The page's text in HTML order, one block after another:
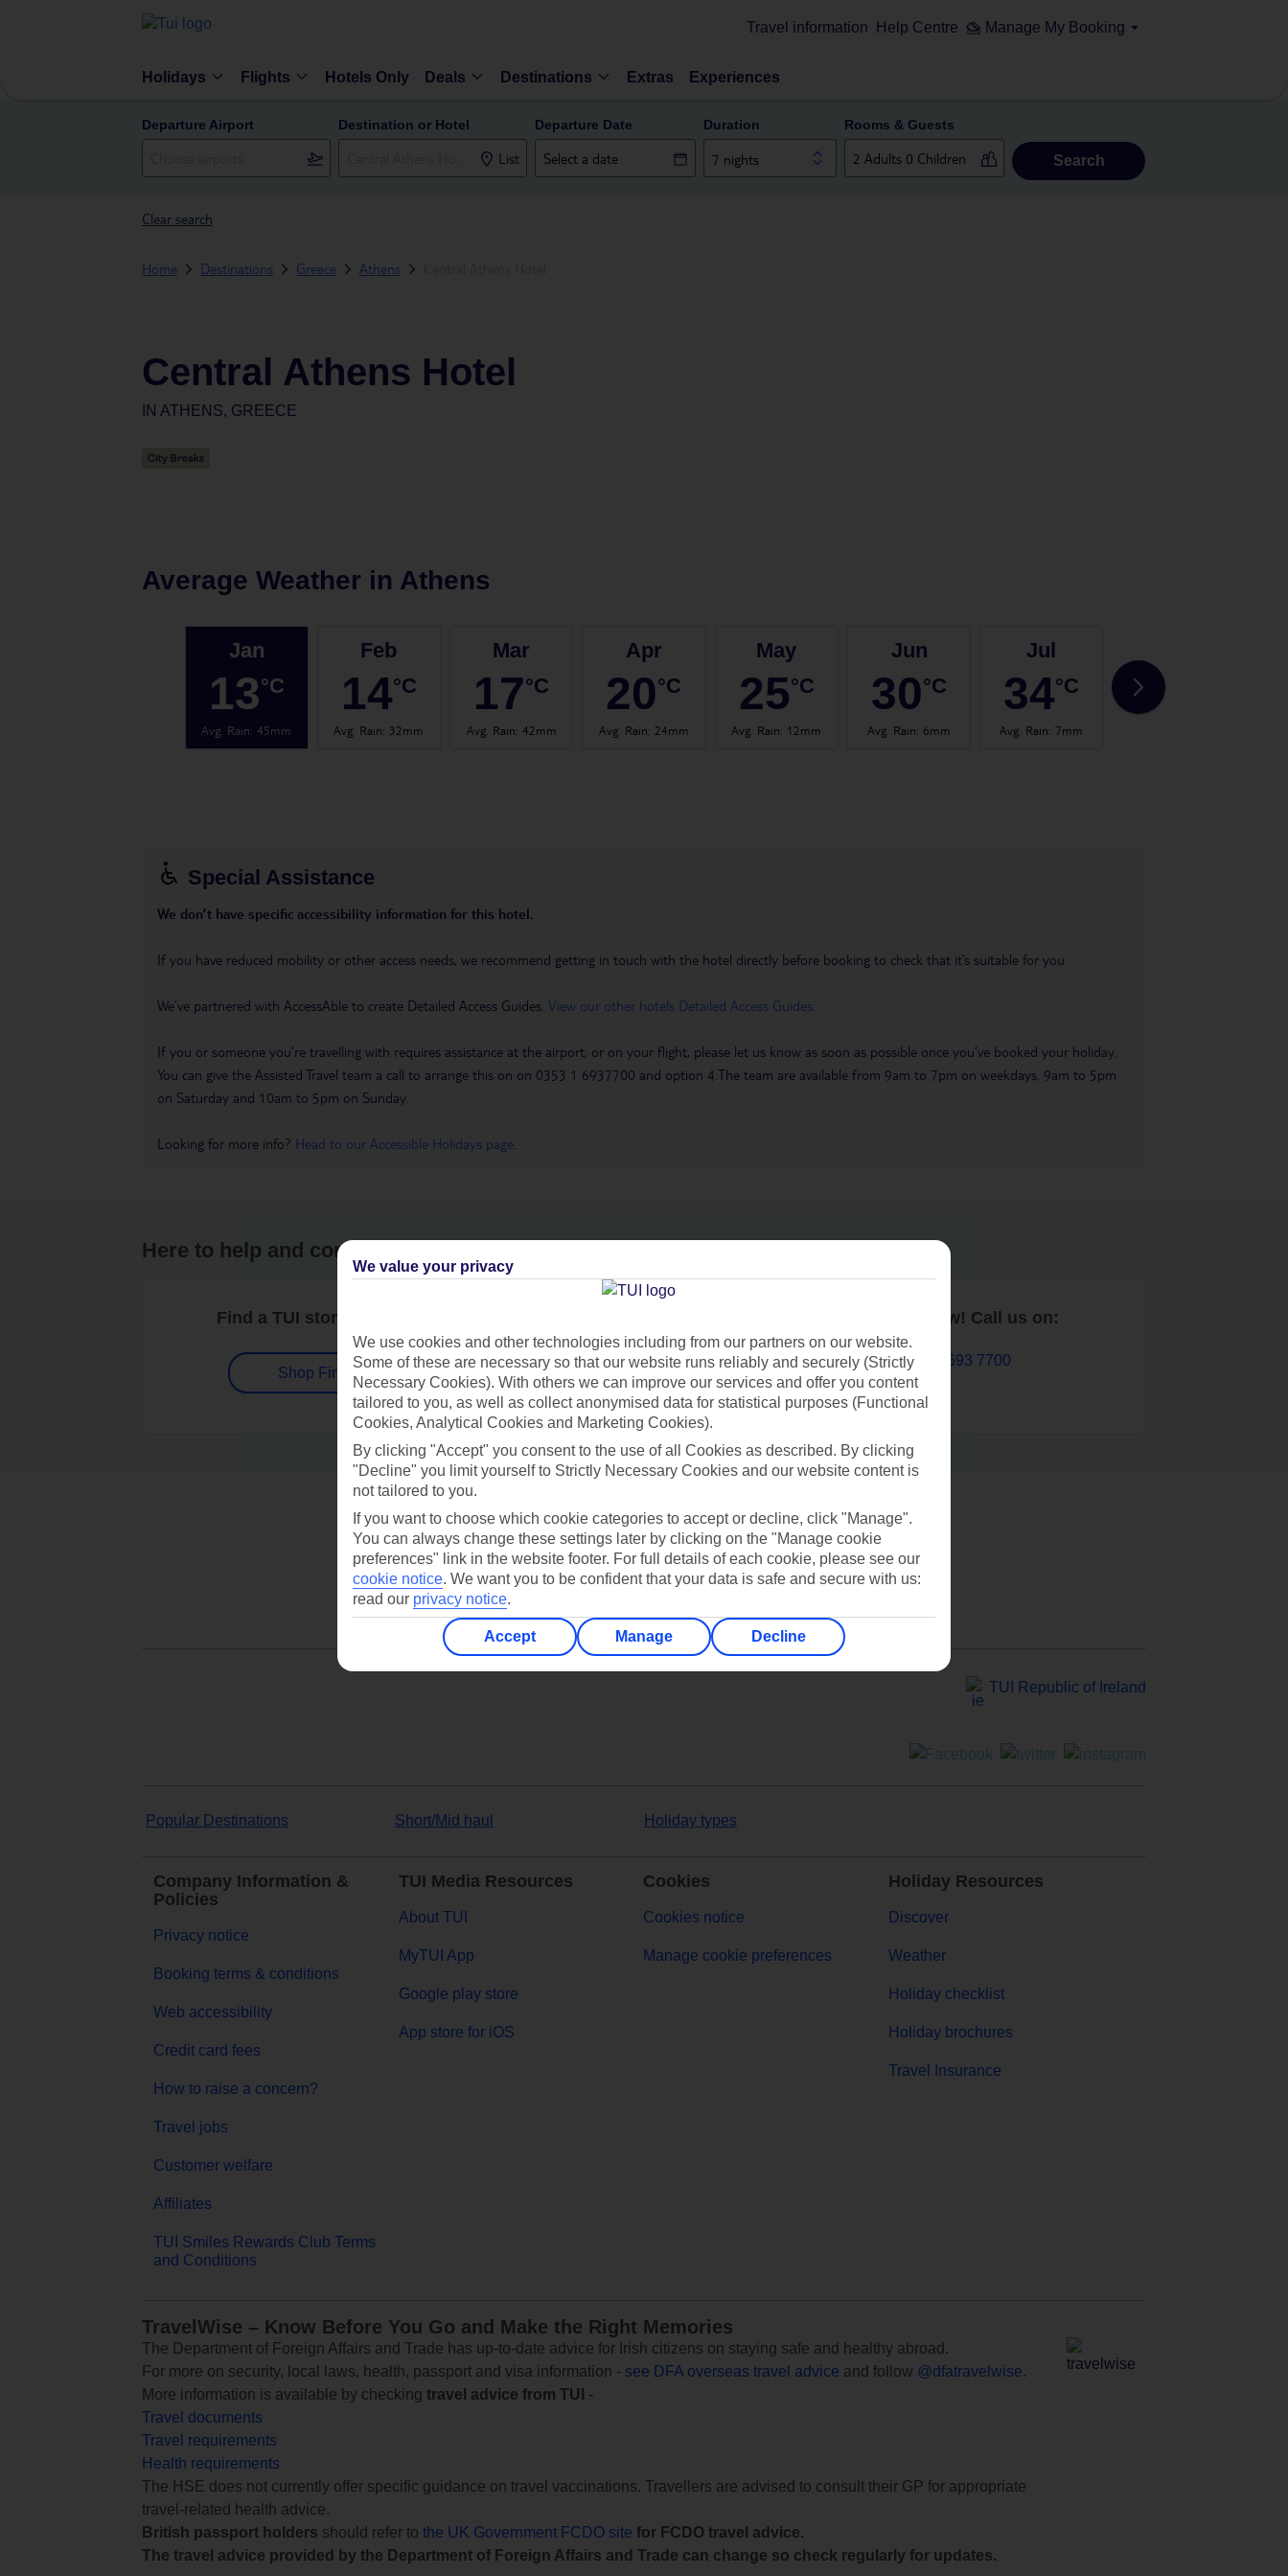
Travel information Help Centre Manage My Booking
Holidays Flights Hotels Only Deals Destinations Extras Experiences
Departure Airport Destination or Hotel
List
Departure Date Duration
7 nights
Rooms & Guests
Search
Clear search
Home Destinations Greece Athens
Central Athens Hotel
IN ATHENS, GREECE
Average Weather in Athens
Jan
13°C
Avg. Rain:45mm
Feb
14°C
Avg. Rain: 32mm
Mar
17°C
Avg. Rain: 42mm
Apr
20°C
Avg. Rain: 24mm
May
25°C
Avg. Rain: 12mm
Jun
30°C
Avg. Rain: 6mm
Jul
34°C
Avg. Rain:7mm
34
Special Assistance
We don’t have specific accessibility information for this hotel.
If you have reduced mobility or other access needs, we recommend getting in touch with the hotel directly before booking to check that it’s suitable for you.
We’ve partnered with AccessAble to create Detailed Access Guides. View our other hotels Detailed Access Guides
If you or someone you’re travelling with requires assistance at the airport, or on your flight, please let us know as soon as possible once you’ve booked your holiday.
You can give the Assisted Travel team a call to arrange this on on 0353 1 6937700 and option 4.The team are available from 9am to 7pm on weekdays, 9am to 5pm
on Saturday and 10am to 5pm on Sunday.
Looking for more info? Head to our Accessible Holidays page
Here to help and connect with you
Find a TUI store near you
Shop Finder
Contact us
Book now! Call us on:
01 693 7700
Can’t find what you’re looking for?
TUI Republic of Ireland
Popular Destinations Short/Mid haul Holiday types
Company Information &
Policies
Privacy notice
Booking terms & conditions
Web accessibility
Credit card fees
How to raise a concern?
Travel jobs
Customer welfare
Affiliates
TUI Smiles Rewards Club Terms
and Conditions
TUI Media Resources
About TUI
MyTUI App
Google play store
App store for iOS
Cookies
Cookies notice
Manage cookie preferences
Holiday Resources
Discover
Weather
Holiday checklist
Holiday brochures
Travel Insurance
TravelWise – Know Before You Go and Make the Right Memories
The Department of Foreign Affairs and Trade has up-to-date advice for Irish citizens on staying safe and healthy abroad.
For more on security, local laws, health, passport and visa information - see DFA overseas travel advice and follow @dfatravelwise.
More information is available by checking travel advice from TUI
-
Travel documents
Travel requirements
Health requirements
The HSE does not currently offer specific guidance on travel vaccinations. Travellers are advised to consult their GP for appropriate
travel-related health advice.
British passport holders should refer to the UK Government FCDO site for FCDO travel advice.
The travel advice provided by the Department of Foreign Affairs and Trade can change so check regularly for updates.
We value your privacy
We use cookies and other technologies including from our partners on our website.
Some of these are necessary so that our website runs reliably and securely (Strictly
Necessary Cookies). With others we can improve our services and offer you content
tailored to you, as well as collect anonymised data for statistical purposes (Functional
Cookies, Analytical Cookies and Marketing Cookies).
By clicking "Accept" you consent to the use of all Cookies as described. By clicking
"Decline" you limit yourself to Strictly Necessary Cookies and our website content is
not tailored to you.
If you want to choose which cookie categories to accept or decline, click "Manage".
You can always change these settings later by clicking on the "Manage cookie
preferences" link in the website footer. For full details of each cookie, please see our
cookie notice. We want you to be confident that your data is safe and secure with us:
read our privacy notice.
Accept Manage Decline